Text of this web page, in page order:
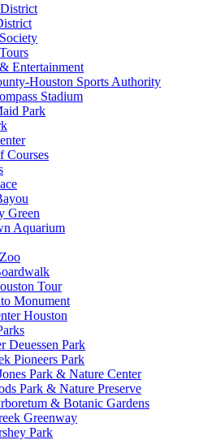
Entertainment
Houston Sports Authority
Stadium
Park
Courses
Green
Aquarium
Tour
Monument
Houston
Deuessen Park
Pioneers Park
Park & Nature Center
Park & Nature Preserve
& Botanic Gardens
Greenway
Park